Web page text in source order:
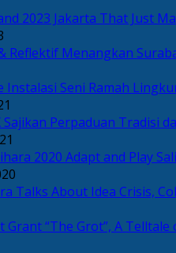
2023 Jakarta That Just
Reflektif Menangkan
Sajikan Perpaduan Tradisi
“The Grot”, A